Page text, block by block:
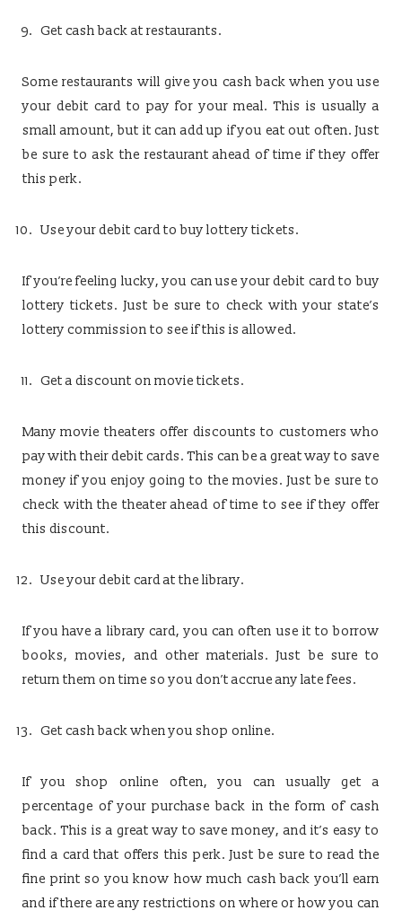
Get cash back at restaurants.
Some restaurants will give you cash back when you use
your debit card to pay for your meal. This is usually a
small amount, but it can add up if you eat out often. Just
be sure to ask the restaurant ahead of time if they offer
this perk.
Use your debit card to buy lottery tickets.
If you’re feeling lucky, you can use your debit card to buy
lottery tickets. Just be sure to check with your state’s
lottery commission to see if this is allowed.
Get a discount on movie tickets.
Many movie theaters offer discounts to customers who
pay with their debit cards. This can be a great way to save
money if you enjoy going to the movies. Just be sure to
check with the theater ahead of time to see if they offer
this discount.
Use your debit card at the library.
If you have a library card, you can often use it to borrow
books, movies, and other materials. Just be sure to
return them on time so you don’t accrue any late fees.
Get cash back when you shop online.
If you shop online often, you can usually get a
percentage of your purchase back in the form of cash
back. This is a great way to save money, and it’s easy to
find a card that offers this perk. Just be sure to read the
fine print so you know how much cash back you’ll earn
and if there are any restrictions on where or how you can